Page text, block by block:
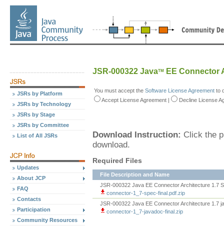
JSRs by Platform
JSRs by Technology
JSRs by Stage
JSRs by Committee
List of All JSRs
Updates
About JCP
FAQ
Contacts
Participation
Community Resources
JSR-000322 JavaTM EE Connector
You must accept the Software License Agreement to
Accept License Agreement | Decline License
Download Instruction: Click the
download.
Required Files
File Description and Name
JSR-000322 Java EE Connector Architecture 1.7
connector-1_7-spec-final.pdf.zip
JSR-000322 Java EE Connector Architecture 1.7
connector-1_7-javadoc-final.zip